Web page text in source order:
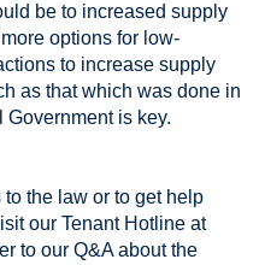
be to increased supply
options for low-
to increase supply
as that which was done in
is key.
the law or to get help
our Tenant Hotline at
to our Q&A about the